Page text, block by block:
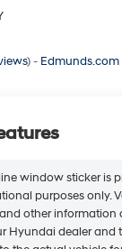
) - Edmunds.com
window sticker is
purposes only.
other information
Hyundai dealer and